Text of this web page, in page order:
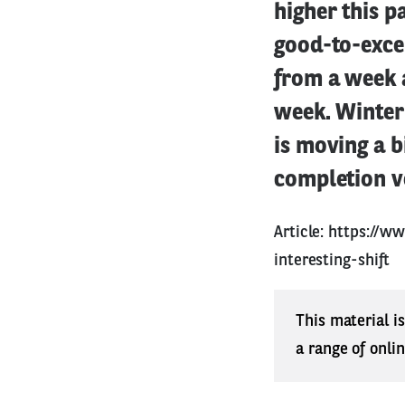
higher this
good-to-
from a week
week.
is moving a
completion
Article: https://
interesting-shift
This material
a range of